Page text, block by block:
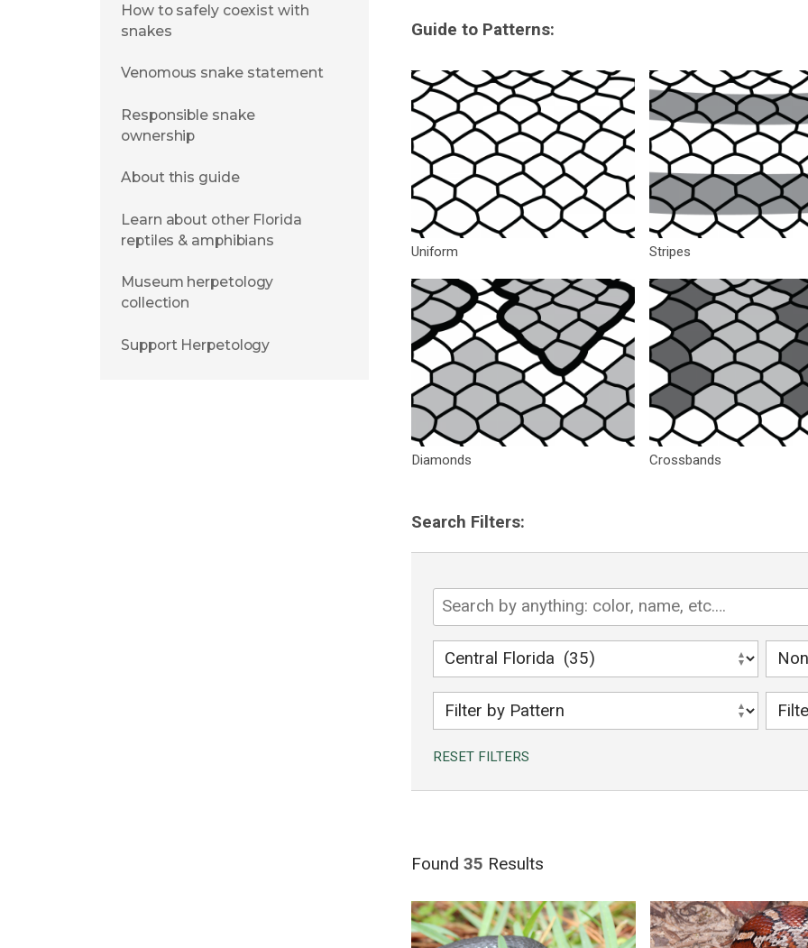
How to safely coexist with
snakes
Venomous snake statement
Responsible snake
ownership
About this guide
Learn about other Florida
reptiles & amphibians
Museum herpetology
collection
Support Herpetology
Guide to Patterns:
Uniform Stripes
Diamonds Crossbands
Search Filters:
search
for
Florida
snakes
filter
by
region
filter
by
or
filter
by
pattern
filter
by
RESET FILTERS
Found35 Results